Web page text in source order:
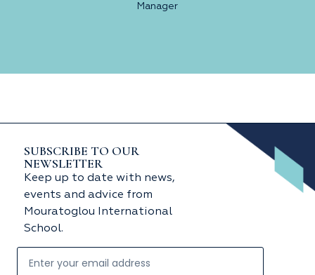
Manager
SUBSCRIBE TO OUR
NEWSLETTER
Keep up to date with news,
events and advice from
Mouratoglou International
School.